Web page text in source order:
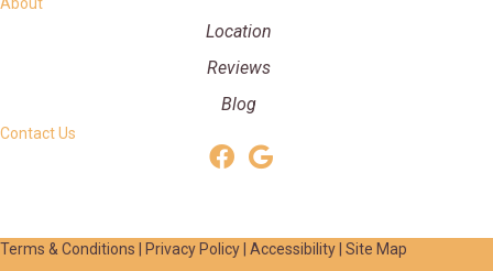
About
Location
Reviews
Blog
Contact Us
Terms & Conditions Privacy Policy Accessibility Site Map